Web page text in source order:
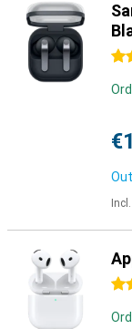
5
4.5